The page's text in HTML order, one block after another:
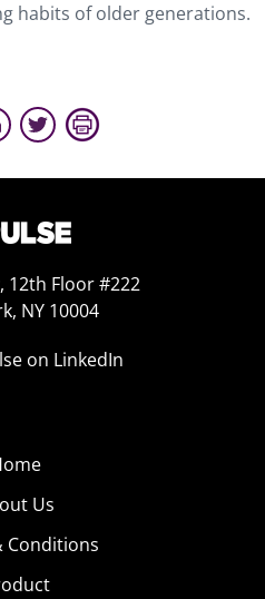
habits of older generations.
12th Floor #222
NY 10004
on LinkedIn
Us
Conditions